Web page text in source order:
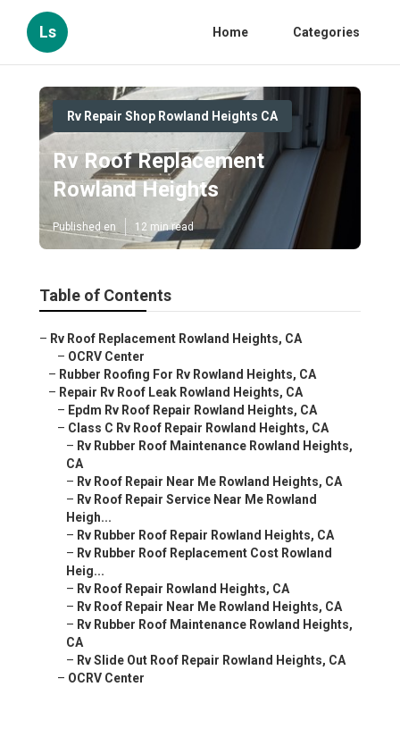
Ls Home Categories
Rv Repair Shop Rowland Heights CA
Rv Roof Replacement
Rowland Heights
Published en 12 min read
Table of Contents
– Rv Roof Replacement Rowland Heights, CA
– OCRV Center
– Rubber Roofing For Rv Rowland Heights, CA
– Repair Rv Roof Leak Rowland Heights, CA
– Epdm Rv Roof Repair Rowland Heights, CA
– Class C Rv Roof Repair Rowland Heights, CA
– Rv Rubber Roof Maintenance Rowland Heights,
CA
– Rv Roof Repair Near Me Rowland Heights, CA
– Rv Roof Repair Service Near Me Rowland
Heigh...
– Rv Rubber Roof Repair Rowland Heights, CA
– Rv Rubber Roof Replacement Cost Rowland
Heig...
– Rv Roof Repair Rowland Heights, CA
– Rv Roof Repair Near Me Rowland Heights, CA
– Rv Rubber Roof Maintenance Rowland Heights,
CA
– Rv Slide Out Roof Repair Rowland Heights, CA
– OCRV Center